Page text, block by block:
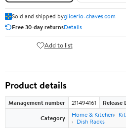
Sold and shipped byglicerio-chaves.com
Free 30-day returnsDetails
Add to list
Product details
Management number 211494161 Release
Category
Home & Kitchen
Dish Racks